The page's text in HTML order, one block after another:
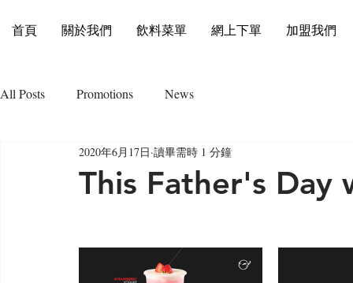
首頁 關於我們 飲料菜單 網上下單 加盟我們
All Posts Promotions News
This Father's Day
2020年6月17日 讀畢需時 1 分鐘